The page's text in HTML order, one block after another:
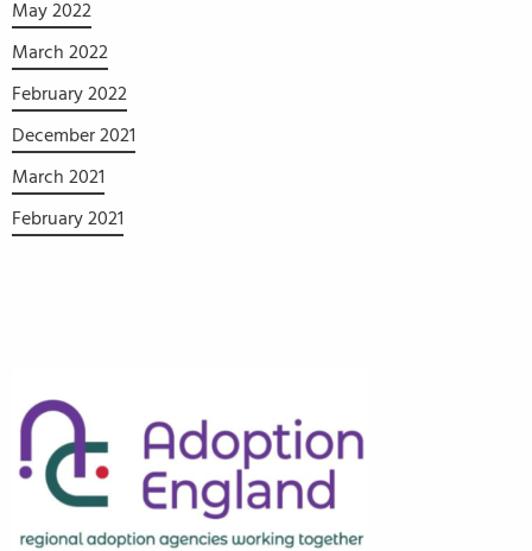
May 2022
March 2022
February 2022
December 2021
March 2021
February 2021